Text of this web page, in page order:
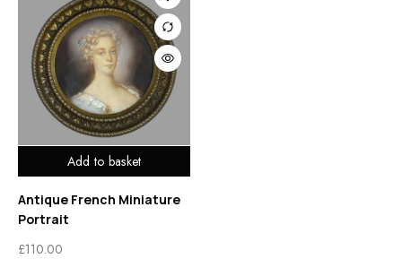
Add to basket
Antique French Miniature
Portrait
£110.00